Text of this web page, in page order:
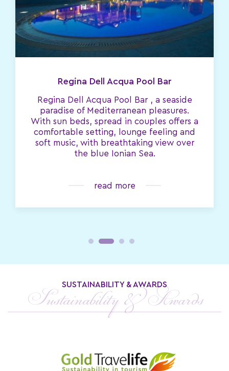
Regina Dell Acqua Pool Bar
Regina Dell Acqua Pool Bar , a seaside
paradise of Mediterranean pleasures.
With sun beds, spread in couples offers a
comfortable setting, lounge feeling and
soft music, with breathtaking view over
the blue Ionian Sea.
read more
SUSTAINABILITY & AWARDS
Sustainability & Awards